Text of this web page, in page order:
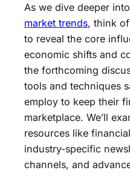
As we dive deeper
market trends, think
to reveal the core
economic shifts and
the forthcoming
tools and techniques
employ to keep their
marketplace. We’ll
resources like
industry-specific
channels, and